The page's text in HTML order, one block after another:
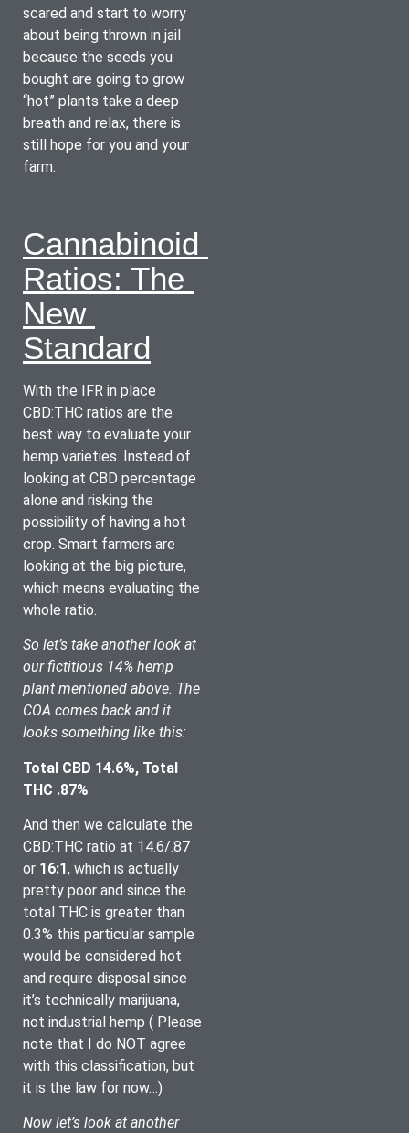
scared and start to worry
about being thrown in jail
because the seeds you
bought are going to grow
“hot” plants take a deep
breath and relax, there is
still hope for you and your
farm.
Cannabinoid
Ratios: The
New
Standard
With the IFR in place
CBD:THC ratios are the
best way to evaluate your
hemp varieties. Instead of
looking at CBD percentage
alone and risking the
possibility of having a hot
crop. Smart farmers are
looking at the big picture,
which means evaluating the
whole ratio.
So let’s take another look at
our fictitious 14% hemp
plant mentioned above. The
COA comes back and it
looks something like this:
Total CBD 14.6%, Total
THC .87%
And then we calculate the
CBD:THC ratio at 14.6/.87
or 16:1, which is actually
pretty poor and since the
total THC is greater than
0.3% this particular sample
would be considered hot
and require disposal since
it’s technically marijuana,
not industrial hemp ( Please
note that I do NOT agree
with this classification, but
it is the law for now…)
Now let’s look at another